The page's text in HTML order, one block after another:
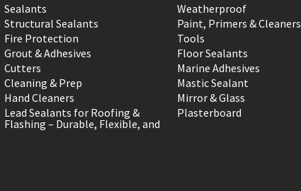
Sealants
Structural Sealants
Fire Protection
Grout & Adhesives
Cutters
Cleaning & Prep
Hand Cleaners
Lead Sealants for Roofing &
Flashing – Durable, Flexible, and
Weatherproof
Paint, Primers & Cleaners
Tools
Floor Sealants
Marine Adhesives
Mastic Sealant
Mirror & Glass
Plasterboard